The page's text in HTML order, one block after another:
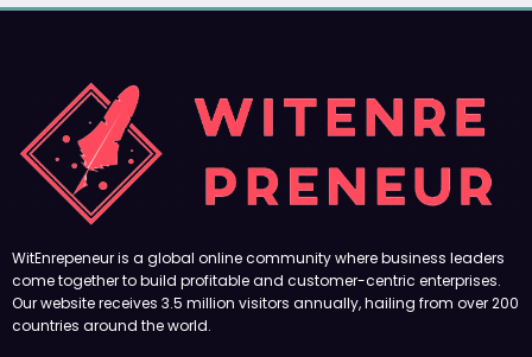
WitEnrepeneur is a global online community where business leaders
come together to build profitable and customer-centric enterprises.
Our website receives 3.5 million visitors annually, hailing from over 200
countries around the world.